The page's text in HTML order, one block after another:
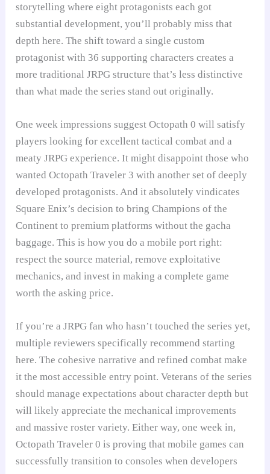
storytelling where eight protagonists each got
substantial development, you’ll probably miss that
depth here. The shift toward a single custom
protagonist with 36 supporting characters creates a
more traditional JRPG structure that’s less distinctive
than what made the series stand out originally.
One week impressions suggest Octopath 0 will satisfy
players looking for excellent tactical combat and a
meaty JRPG experience. It might disappoint those who
wanted Octopath Traveler 3 with another set of deeply
developed protagonists. And it absolutely vindicates
Square Enix’s decision to bring Champions of the
Continent to premium platforms without the gacha
baggage. This is how you do a mobile port right:
respect the source material, remove exploitative
mechanics, and invest in making a complete game
worth the asking price.
If you’re a JRPG fan who hasn’t touched the series yet,
multiple reviewers specifically recommend starting
here. The cohesive narrative and refined combat make
it the most accessible entry point. Veterans of the series
should manage expectations about character depth but
will likely appreciate the mechanical improvements
and massive roster variety. Either way, one week in,
Octopath Traveler 0 is proving that mobile games can
successfully transition to consoles when developers